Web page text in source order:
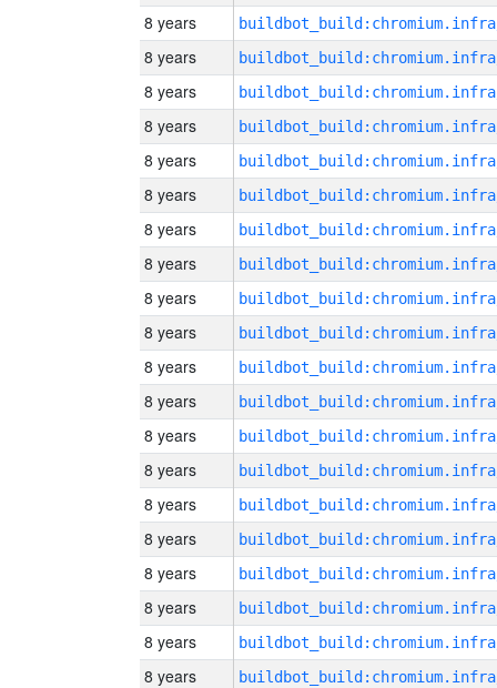
8 years
8 years
8 years
8 years
8 years
8 years
8 years
8 years
8 years
8 years
8 years
8 years
8 years
8 years
8 years
8 years
8 years
8 years
8 years
8 years